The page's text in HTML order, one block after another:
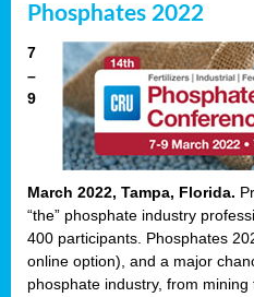
Phosphates 2022
7
–
9
March 2022, Tampa, Florida.
“the” phosphate industry
400 participants. Phosphates
online option), and a major
phosphate industry, from